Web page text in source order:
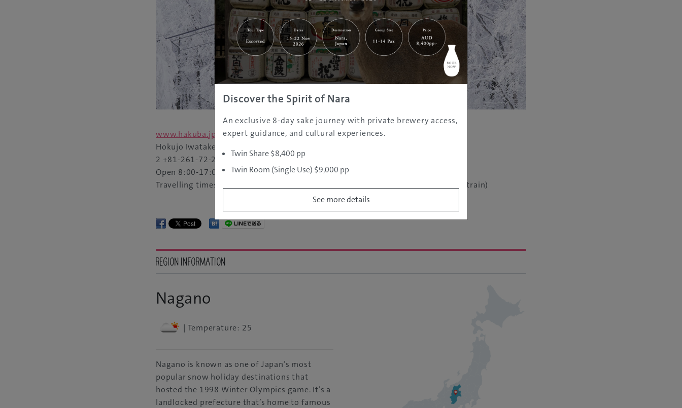
www.hakuba.jp/iwatake/en
Hokujo Iwatake, Hakuba-mura, Kitaazumi-gun
2 +81-261-72-2780
Open 8:00-17:00
Travelling times to Iwatake Snow Field
Tokyo: 3 hrs (train) , Osaka: 4 hrs 30 min (train)
REGION INFORMATION
Nagano
| Temperature: 25
Nagano is known as one of Japan’s most
popular snow holiday destinations that
hosted the 1998 Winter Olympics game. It’s a
landlocked prefecture that’s home to famous
Discover the Spirit of Nara
An exclusive 8-day sake journey with private brewery access,
expert guidance, and cultural experiences.
Twin Share $8,400 pp
Twin Room (Single Use) $9,000 pp
See more details